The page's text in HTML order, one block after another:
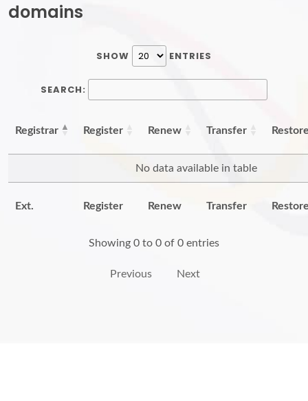
domains
SHOW ENTRIES
SEARCH:
Registrar Register Renew Transfer
No data available in table
Ext. Register Renew Transfer
Showing 0 to 0 of 0 entries
Previous Next